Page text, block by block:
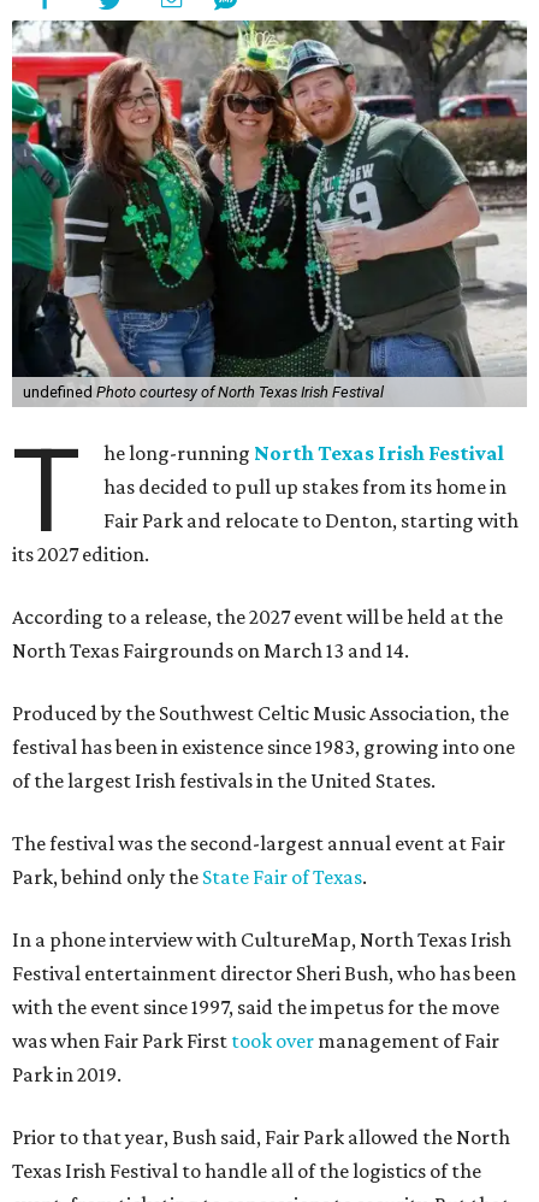
undefined Photo courtesy of North Texas Irish Festival
T he long-running North Texas Irish Festival
has decided to pull up stakes from its home in
Fair Park and relocate to Denton, starting with
its 2027 edition.
According to a release, the 2027 event will be held at the
North Texas Fairgrounds on March 13 and 14.
Produced by the Southwest Celtic Music Association, the
festival has been in existence since 1983, growing into one
of the largest Irish festivals in the United States.
The festival was the second-largest annual event at Fair
Park, behind only the State Fair of Texas.
In a phone interview with CultureMap, North Texas Irish
Festival entertainment director Sheri Bush, who has been
with the event since 1997, said the impetus for the move
was when Fair Park First took over management of Fair
Park in 2019.
Prior to that year, Bush said, Fair Park allowed the North
Texas Irish Festival to handle all of the logistics of the